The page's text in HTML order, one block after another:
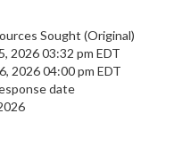
Sought (Original)
2026 03:32 pm EDT
2026 04:00 pm EDT
date